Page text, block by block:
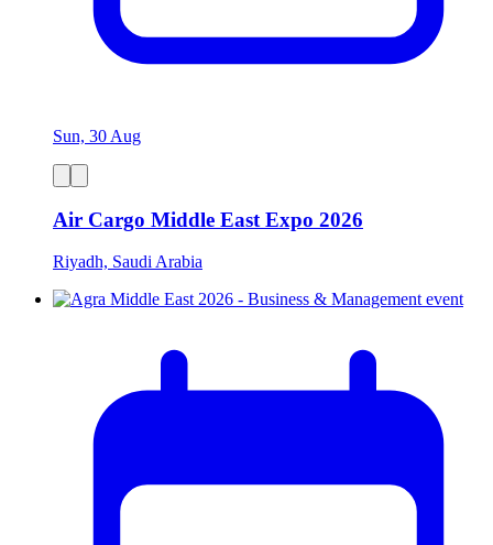
Sun, 30 Aug
Air Cargo Middle East Expo 2026
Riyadh, Saudi Arabia